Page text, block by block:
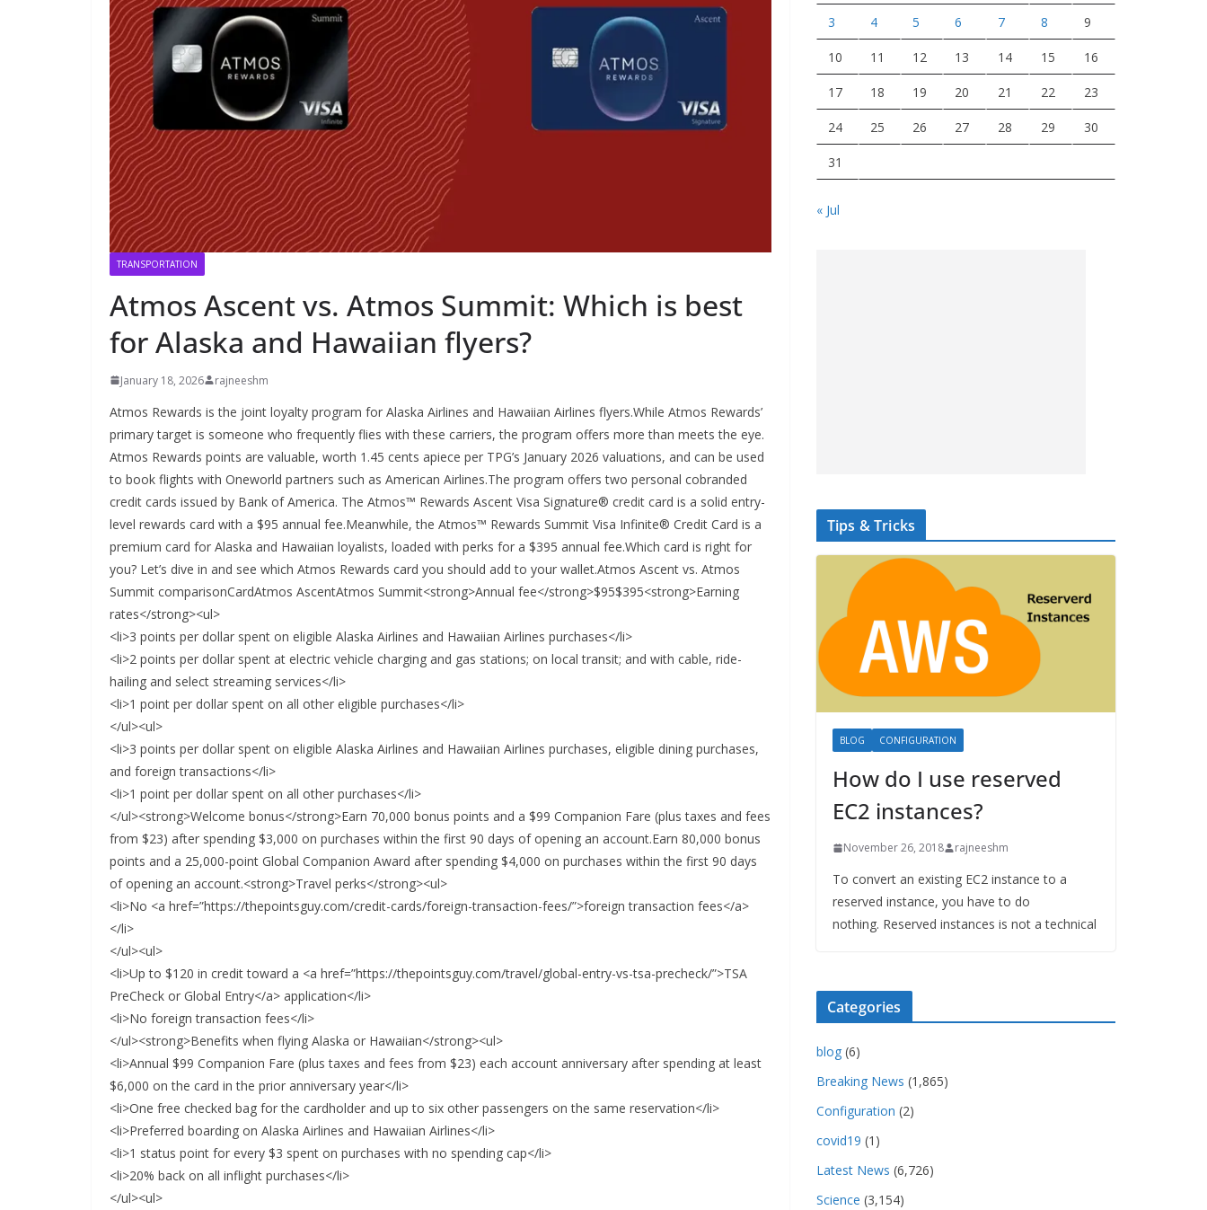
TRANSPORTATION
Atmos Ascent vs. Atmos Summit: Which is best
for Alaska and Hawaiian flyers?
January 18, 2026 rajneeshm
Atmos Rewards is the joint loyalty program for Alaska Airlines and Hawaiian Airlines flyers.While Atmos Rewards’
primary target is someone who frequently flies with these carriers, the program offers more than meets the eye.
Atmos Rewards points are valuable, worth 1.45 cents apiece per TPG’s January 2026 valuations, and can be used
to book flights with Oneworld partners such as American Airlines.The program offers two personal cobranded
credit cards issued by Bank of America. The Atmos™ Rewards Ascent Visa Signature® credit card is a solid entry-
level rewards card with a $95 annual fee.Meanwhile, the Atmos™ Rewards Summit Visa Infinite® Credit Card is a
premium card for Alaska and Hawaiian loyalists, loaded with perks for a $395 annual fee.Which card is right for
you? Let’s dive in and see which Atmos Rewards card you should add to your wallet.Atmos Ascent vs. Atmos
Summit comparisonCardAtmos AscentAtmos Summit<strong>Annual fee</strong>$95$395<strong>Earning
rates</strong><ul>
<li>3 points per dollar spent on eligible Alaska Airlines and Hawaiian Airlines purchases</li>
<li>2 points per dollar spent at electric vehicle charging and gas stations; on local transit; and with cable, ride-
hailing and select streaming services</li>
<li>1 point per dollar spent on all other eligible purchases</li>
</ul><ul>
<li>3 points per dollar spent on eligible Alaska Airlines and Hawaiian Airlines purchases, eligible dining purchases,
and foreign transactions</li>
<li>1 point per dollar spent on all other purchases</li>
</ul><strong>Welcome bonus</strong>Earn 70,000 bonus points and a $99 Companion Fare (plus taxes and fees
from $23) after spending $3,000 on purchases within the first 90 days of opening an account.Earn 80,000 bonus
points and a 25,000-point Global Companion Award after spending $4,000 on purchases within the first 90 days
of opening an account.<strong>Travel perks</strong><ul>
<li>No <a href=”https://thepointsguy.com/credit-cards/foreign-transaction-fees/”>foreign transaction fees</a>
</li>
</ul><ul>
<li>Up to $120 in credit toward a <a href=”https://thepointsguy.com/travel/global-entry-vs-tsa-precheck/”>TSA
PreCheck or Global Entry</a> application</li>
<li>No foreign transaction fees</li>
</ul><strong>Benefits when flying Alaska or Hawaiian</strong><ul>
<li>Annual $99 Companion Fare (plus taxes and fees from $23) each account anniversary after spending at least
$6,000 on the card in the prior anniversary year</li>
<li>One free checked bag for the cardholder and up to six other passengers on the same reservation</li>
<li>Preferred boarding on Alaska Airlines and Hawaiian Airlines</li>
<li>1 status point for every $3 spent on purchases with no spending cap</li>
<li>20% back on all inflight purchases</li>
</ul><ul>
3 4 5 6 7 8 9
10 11 12 13 14 15 16
17 18 19 20 21 22 23
24 25 26 27 28 29 30
31
« Jul
Tips & Tricks
BLOG CONFIGURATION
How do I use reserved
EC2 instances?
November 26, 2018 rajneeshm
To convert an existing EC2 instance to a
reserved instance, you have to do
nothing. Reserved instances is not a technical
Categories
blog (6)
Breaking News (1,865)
Configuration (2)
covid19 (1)
Latest News (6,726)
Science (3,154)